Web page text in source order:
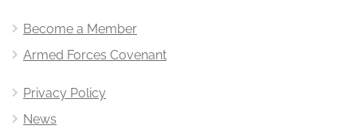
Become a Member
Armed Forces Covenant
Privacy Policy
News